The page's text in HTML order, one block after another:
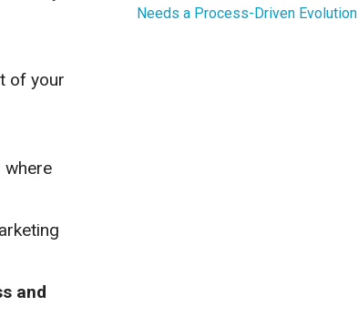
of your
where
and
Needs a Process-Driven Evolution